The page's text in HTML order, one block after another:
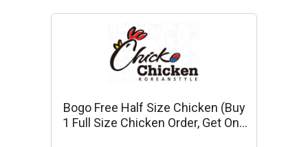
Bogo Free Half Size Chicken (buy
1 Full Size Chicken Order, Get One